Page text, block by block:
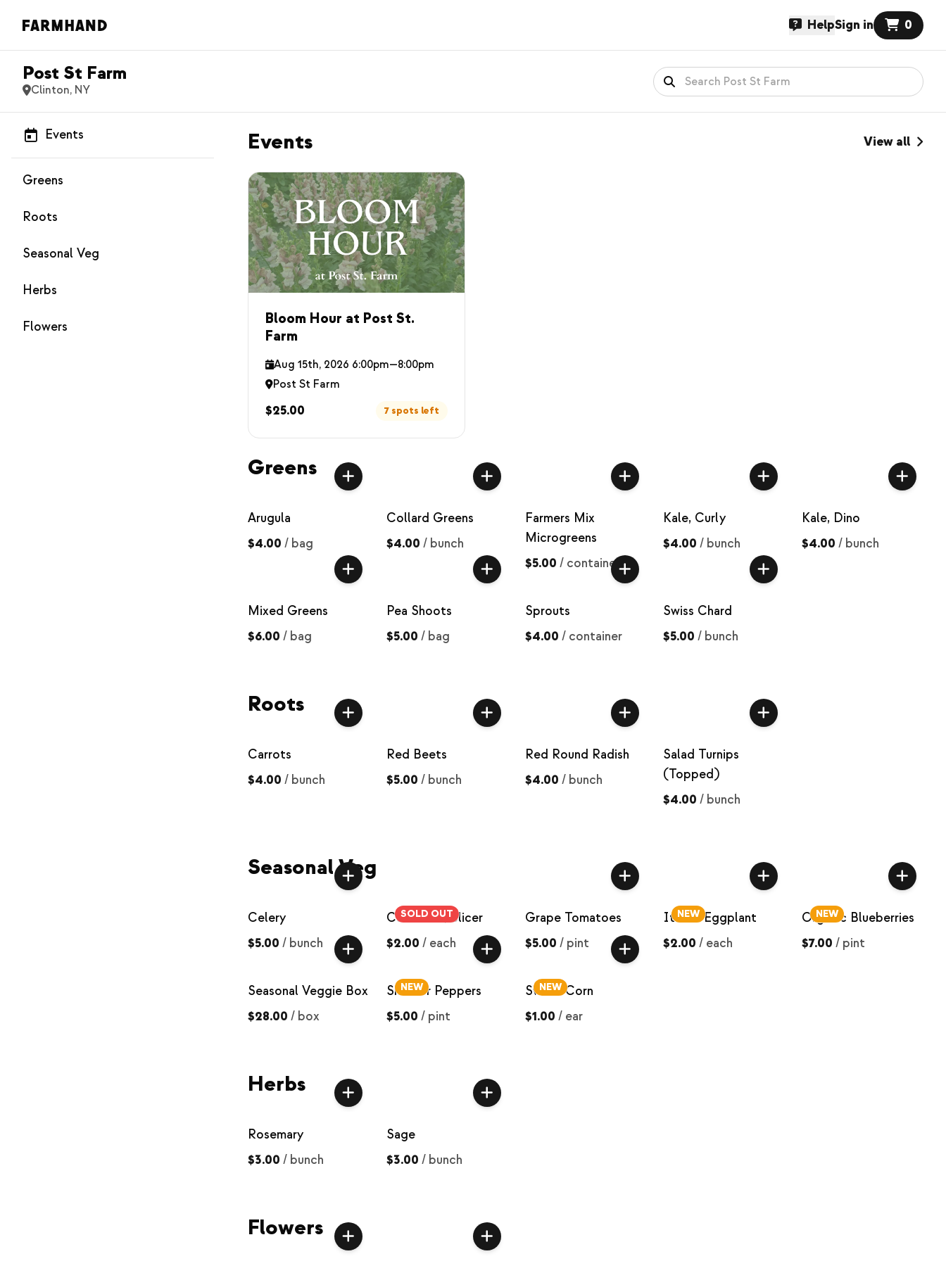
HelpSign in 0
Post St Farm
Clinton, NY
Events
Greens
Roots
Seasonal Veg
Herbs
Flowers
Events View all
Bloom Hour at Post St.
Farm
Aug 15th, 2026 6:00pm—8:00pm
Post St Farm
$25.00 7 spots left
Greens
Arugula
$4.00 / bag
Collard Greens
$4.00 / bunch
Farmers Mix
Microgreens
$5.00 / container
Kale, Curly
$4.00 / bunch
Kale, Dino
$4.00 / bunch
Mixed Greens
$6.00 / bag
Pea Shoots
$5.00 / bag
Sprouts
$4.00 / container
Swiss Chard
$5.00 / bunch
Roots
Carrots
$4.00 / bunch
Red Beets
$5.00 / bunch
Red Round Radish
$4.00 / bunch
Salad Turnips
(Topped)
$4.00 / bunch
Seasonal Veg
Celery
$5.00 / bunch
SOLD OUT
Cucumber, Slicer
$2.00 / each
Grape Tomatoes
$5.00 / pint
NEW
Italian Eggplant
$2.00 / each
NEW
Organic Blueberries
$7.00 / pint
Seasonal Veggie Box
$28.00 / box
NEW
Snacker Peppers
$5.00 / pint
NEW
Sweet Corn
$1.00 / ear
Herbs
Rosemary
$3.00 / bunch
Sage
$3.00 / bunch
Flowers